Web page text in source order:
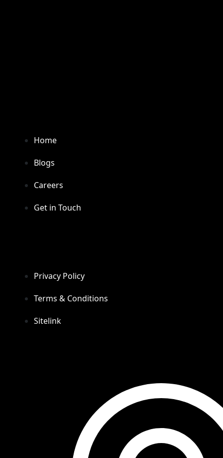
Home
Blogs
Careers
Get in Touch
Privacy Policy
Terms & Conditions
Sitelink